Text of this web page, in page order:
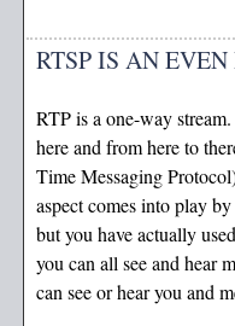
RTSP IS AN
RTP is a one-way
here and from here to
Time Messaging
aspect comes into play
but you have actually
you can all see and hear
can see or hear you and